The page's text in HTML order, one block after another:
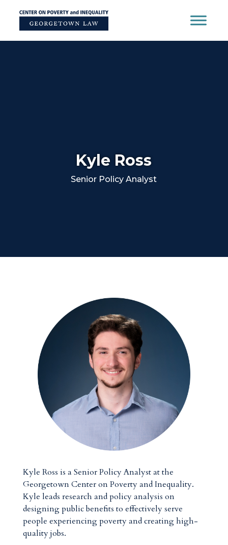
content
Kyle Ross
Senior Policy Analyst
Kyle Ross is a Senior Policy Analyst at the
Georgetown Center on Poverty and Inequality.
Kyle leads research and policy analysis on
designing public benefits to effectively serve
people experiencing poverty and creating high-
quality jobs.